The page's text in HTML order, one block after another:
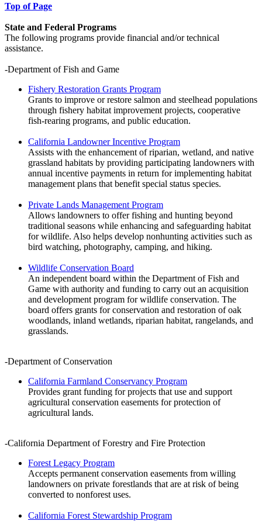
Top of Page
State and Federal Programs
The following programs provide financial and/or technical
assistance.
-Department of Fish and Game
Fishery Restoration Grants Program
Grants to improve or restore salmon and steelhead populations
through fishery habitat improvement projects, cooperative
fish-rearing programs, and public education.
California Landowner Incentive Program
Assists with the enhancement of riparian, wetland, and native
grassland habitats by providing participating landowners with
annual incentive payments in return for implementing habitat
management plans that benefit special status species.
Private Lands Management Program
Allows landowners to offer fishing and hunting beyond
traditional seasons while enhancing and safeguarding habitat
for wildlife. Also helps develop nonhunting activities such as
bird watching, photography, camping, and hiking.
Wildlife Conservation Board
An independent board within the Department of Fish and
Game with authority and funding to carry out an acquisition
and development program for wildlife conservation. The
board offers grants for conservation and restoration of oak
woodlands, inland wetlands, riparian habitat, rangelands, and
grasslands.
-Department of Conservation
California Farmland Conservancy Program
Provides grant funding for projects that use and support
agricultural conservation easements for protection of
agricultural lands.
-California Department of Forestry and Fire Protection
Forest Legacy Program
Accepts permanent conservation easements from willing
landowners on private forestlands that are at risk of being
converted to nonforest uses.
California Forest Stewardship Program